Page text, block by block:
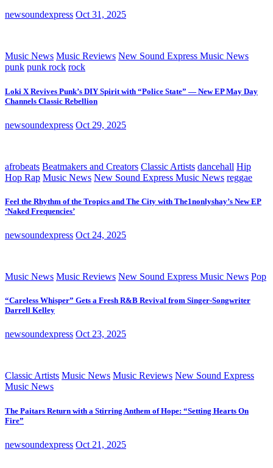
newsoundexpress Oct 31, 2025
Music News Music Reviews New Sound Express Music News
punk punk rock rock
Loki X Revives Punk’s DIY Spirit with “Police State” — New EP May Day
Channels Classic Rebellion
newsoundexpress Oct 29, 2025
afrobeats Beatmakers and Creators Classic Artists dancehall Hip
Hop Rap Music News New Sound Express Music News reggae
Feel the Rhythm of the Tropics and The City with The1nonlyshay’s New EP
‘Naked Frequencies’
newsoundexpress Oct 24, 2025
Music News Music Reviews New Sound Express Music News Pop
“Careless Whisper” Gets a Fresh R&B Revival from Singer-Songwriter
Darrell Kelley
newsoundexpress Oct 23, 2025
Classic Artists Music News Music Reviews New Sound Express
Music News
The Paitars Return with a Stirring Anthem of Hope: “Setting Hearts On
Fire”
newsoundexpress Oct 21, 2025